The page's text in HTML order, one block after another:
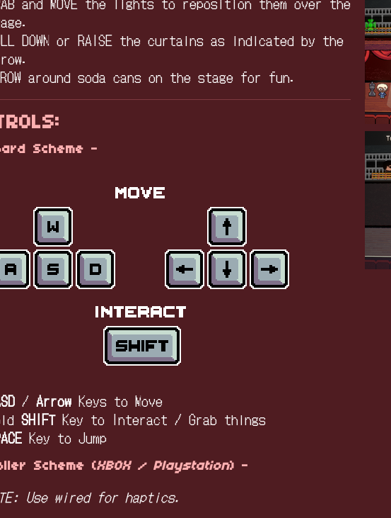
DOWN or RAISE the curtains as indicated by the
around soda cans on the stage for fun.
Scheme -
/ Arrow Keys to Move
SHIFT Key to Interact / Grab things
Key to Jump
Scheme (XBOX / Playstation) -
Use wired for haptics.